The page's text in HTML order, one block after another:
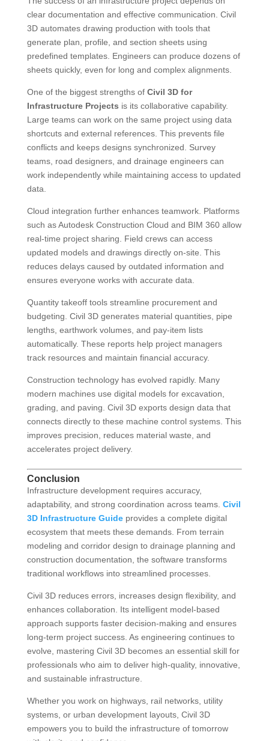
clear documentation and effective communication. Civil
3D automates drawing production with tools that
generate plan, profile, and section sheets using
predefined templates. Engineers can produce dozens of
sheets quickly, even for long and complex alignments.
One of the biggest strengths of Civil 3D for
Infrastructure Projects is its collaborative capability.
Large teams can work on the same project using data
shortcuts and external references. This prevents file
conflicts and keeps designs synchronized. Survey
teams, road designers, and drainage engineers can
work independently while maintaining access to updated
data.
Cloud integration further enhances teamwork. Platforms
such as Autodesk Construction Cloud and BIM 360 allow
real-time project sharing. Field crews can access
updated models and drawings directly on-site. This
reduces delays caused by outdated information and
ensures everyone works with accurate data.
Quantity takeoff tools streamline procurement and
budgeting. Civil 3D generates material quantities, pipe
lengths, earthwork volumes, and pay-item lists
automatically. These reports help project managers
track resources and maintain financial accuracy.
Construction technology has evolved rapidly. Many
modern machines use digital models for excavation,
grading, and paving. Civil 3D exports design data that
connects directly to these machine control systems. This
improves precision, reduces material waste, and
accelerates project delivery.
Conclusion
Infrastructure development requires accuracy,
adaptability, and strong coordination across teams. Civil
3D Infrastructure Guideprovides a complete digital
ecosystem that meets these demands. From terrain
modeling and corridor design to drainage planning and
construction documentation, the software transforms
traditional workflows into streamlined processes.
Civil 3D reduces errors, increases design flexibility, and
enhances collaboration. Its intelligent model-based
approach supports faster decision-making and ensures
long-term project success. As engineering continues to
evolve, mastering Civil 3D becomes an essential skill for
professionals who aim to deliver high-quality, innovative,
and sustainable infrastructure.
Whether you work on highways, rail networks, utility
systems, or urban development layouts, Civil 3D
empowers you to build the infrastructure of tomorrow